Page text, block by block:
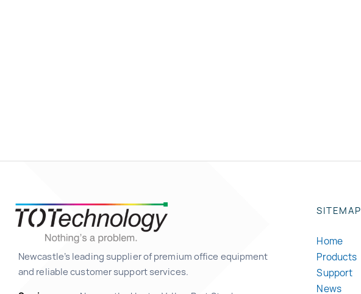
Newcastle’s leading supplier of premium office equipment
and reliable customer support services.
SITEMAP
Home
Products
Support
News